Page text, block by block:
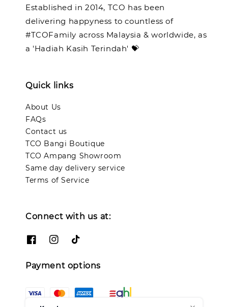
Established in 2014, TCO has been
delivering happyness to countless of
#TCOFamily across Malaysia & worldwide, as
a 'Hadiah Kasih Terindah' 💝
Quick links
About Us
FAQs
Contact us
TCO Bangi Boutique
TCO Ampang Showroom
Same day delivery service
Terms of Service
Connect with us at:
Payment options